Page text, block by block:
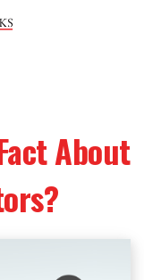
About